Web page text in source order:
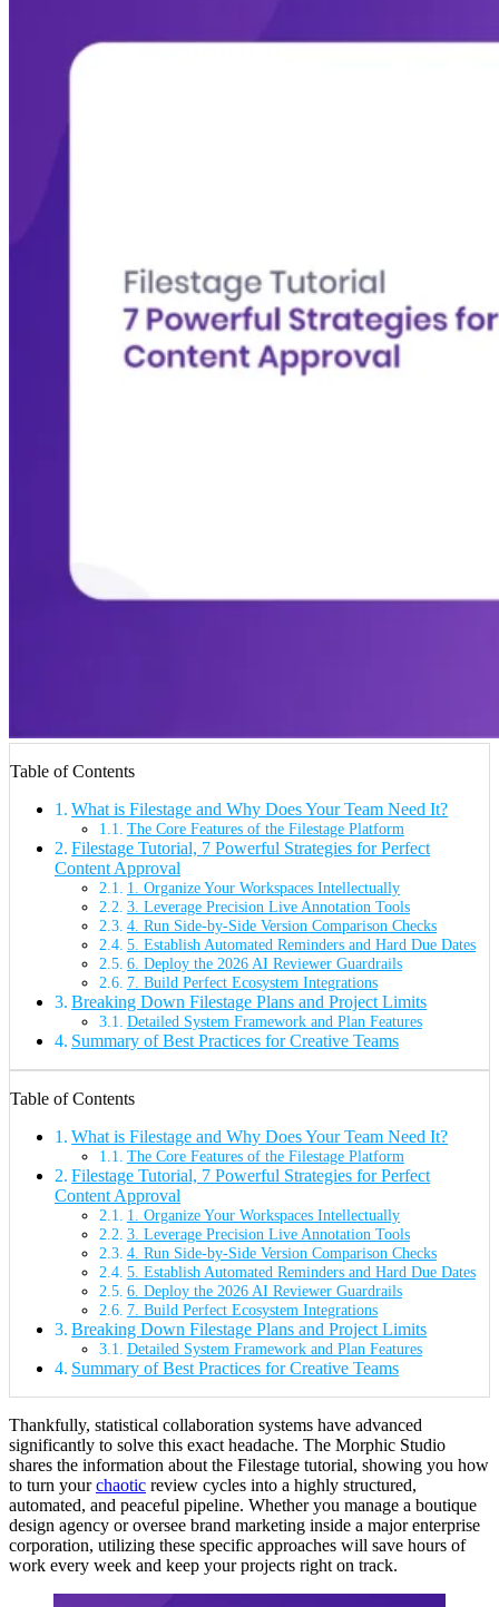
Table of Contents
What is Filestage and Why Does Your Team Need It?
The Core Features of the Filestage Platform
Filestage Tutorial, 7 Powerful Strategies for Perfect
Content Approval
1. Organize Your Workspaces Intellectually
3. Leverage Precision Live Annotation Tools
4. Run Side-by-Side Version Comparison Checks
5. Establish Automated Reminders and Hard Due Dates
6. Deploy the 2026 AI Reviewer Guardrails
7. Build Perfect Ecosystem Integrations
Breaking Down Filestage Plans and Project Limits
Detailed System Framework and Plan Features
Summary of Best Practices for Creative Teams
Table of Contents
What is Filestage and Why Does Your Team Need It?
The Core Features of the Filestage Platform
Filestage Tutorial, 7 Powerful Strategies for Perfect
Content Approval
1. Organize Your Workspaces Intellectually
3. Leverage Precision Live Annotation Tools
4. Run Side-by-Side Version Comparison Checks
5. Establish Automated Reminders and Hard Due Dates
6. Deploy the 2026 AI Reviewer Guardrails
7. Build Perfect Ecosystem Integrations
Breaking Down Filestage Plans and Project Limits
Detailed System Framework and Plan Features
Summary of Best Practices for Creative Teams
Thankfully, statistical collaboration systems have advanced
significantly to solve this exact headache. The Morphic Studio
shares the information about the Filestage tutorial, showing you how
to turn yourchaotic review cycles into a highly structured,
automated, and peaceful pipeline. Whether you manage a boutique
design agency or oversee brand marketing inside a major enterprise
corporation, utilizing these specific approaches will save hours of
work every week and keep your projects right on track.